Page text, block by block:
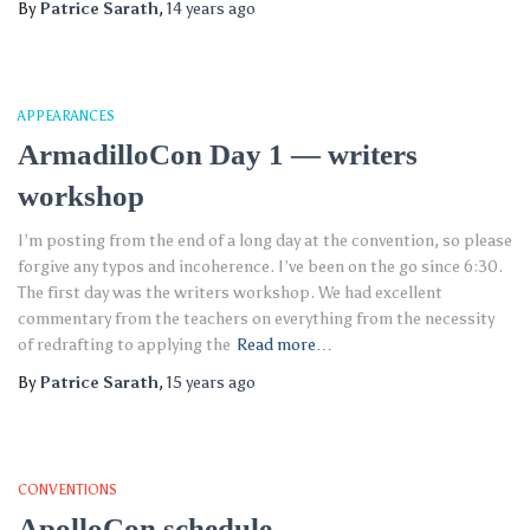
ByPatrice Sarath, 14 years ago
APPEARANCES
ArmadilloCon Day 1 — writers
workshop
I’m posting from the end of a long day at the convention, so please
forgive any typos and incoherence. I’ve been on the go since 6:30.
The first day was the writers workshop. We had excellent
commentary from the teachers on everything from the necessity
of redrafting to applying the Read more…
ByPatrice Sarath, 15 years ago
CONVENTIONS